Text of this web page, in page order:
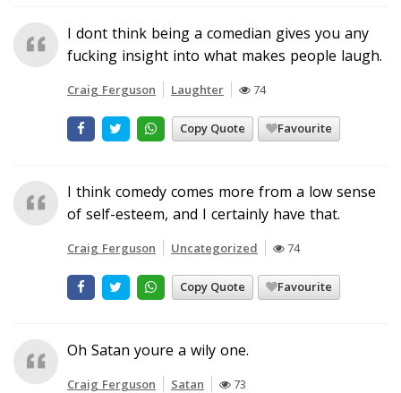
I dont think being a comedian gives you any
fucking insight into what makes people laugh.
Craig Ferguson Laughter 74
Copy Quote Favourite
I think comedy comes more from a low sense
of self-esteem, and I certainly have that.
Craig Ferguson Uncategorized 74
Copy Quote Favourite
Oh Satan youre a wily one.
Craig Ferguson Satan 73